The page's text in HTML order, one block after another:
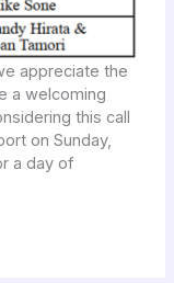
appreciate the
a welcoming
this call
on Sunday,
a day of